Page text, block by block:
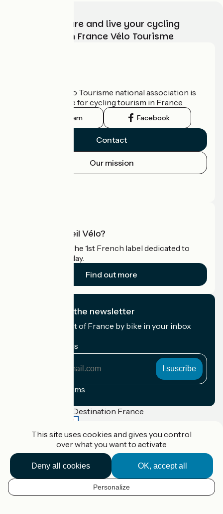
EN
Choose, prepare and live your cycling
adventure with France Vélo Tourisme
The France Vélo Tourisme national association is
the official guide for cycling tourism in France.
Instagram Facebook
Contact
Our mission
What is Accueil Vélo?
Accueil Vélo is the 1st French label dedicated to
cyclists on holiday.
Find out more
I subscribe to the newsletter
Receive the best of France by bike in your inbox
My email address
Registration terms
Funded as part of Destination France
Accueil Vélo Pro
Contact
Legal notice
Contact
Privacy policy
This site uses cookies and gives you control
over what you want to activate
OK, accept all
Deny all cookies
Personalize